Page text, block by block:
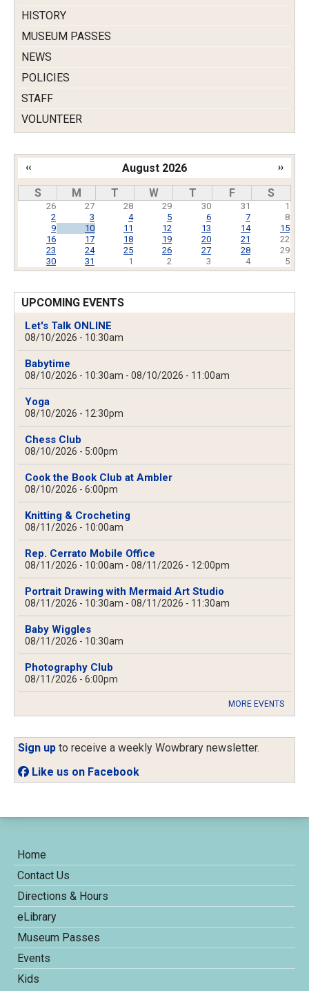
HISTORY
MUSEUM PASSES
NEWS
POLICIES
STAFF
VOLUNTEER
August 2026
Pagination
‹‹ ››
S M T W T F S
26 27 28 29 30 31
1
2
3 4 5 6 7
8
9
10 11 12 13 14
15
16
17 18 19 20 21
22
23
24 25 26 27 28
29
30
31 1 2 3 4 5
UPCOMING EVENTS
Let's Talk ONLINE
08/10/2026 - 10:30am
Babytime
08/10/2026 - 10:30am - 08/10/2026 - 11:00am
Yoga
08/10/2026 - 12:30pm
Chess Club
08/10/2026 - 5:00pm
Cook the Book Club at Ambler
08/10/2026 - 6:00pm
Knitting & Crocheting
08/11/2026 - 10:00am
Rep. Cerrato Mobile Office
08/11/2026 - 10:00am - 08/11/2026 - 12:00pm
Portrait Drawing with Mermaid Art Studio
08/11/2026 - 10:30am - 08/11/2026 - 11:30am
Baby Wiggles
08/11/2026 - 10:30am
Photography Club
08/11/2026 - 6:00pm
MORE EVENTS
Sign up to receive a weekly Wowbrary newsletter.
Like us on Facebook
Home
Contact Us
Directions & Hours
eLibrary
Museum Passes
Events
Kids